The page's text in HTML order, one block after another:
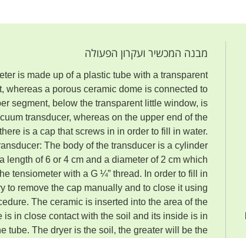
מבנה המכשיר ועקרון הפעולה
is made up of a plastic tube with a transparent
whereas a porous ceramic dome is connected to
segment, below the transparent little window, is
transducer, whereas on the upper end of the
is a cap that screws in in order to fill in water.
The body of the transducer is a cylinder
length of 6 or 4 cm and a diameter of 2 cm which
tensiometer with a G ¼” thread. In order to fill in
to remove the cap manually and to close it using
The ceramic is inserted into the area of the
is in close contact with the soil and its inside is in
tube. The dryer is the soil, the greater will be the